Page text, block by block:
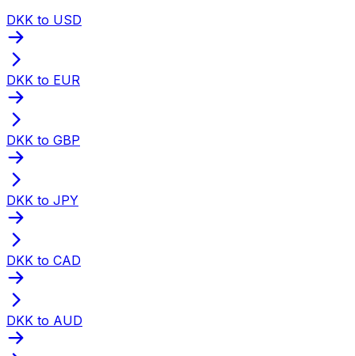
DKK to USD
DKK to EUR
DKK to GBP
DKK to JPY
DKK to CAD
DKK to AUD